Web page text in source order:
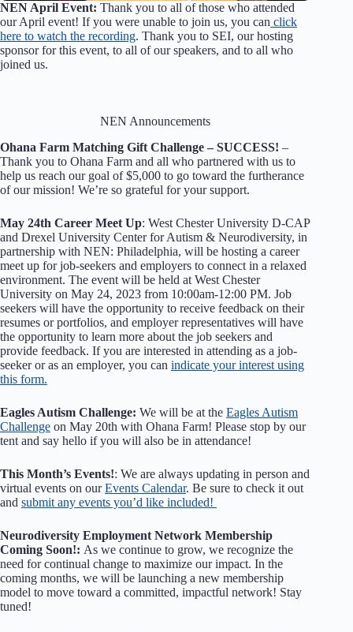
NEN April Event: Thank you to all of those who attended
our April event! If you were unable to join us, you can click
here to watch the recording. Thank you to SEI, our hosting
sponsor for this event, to all of our speakers, and to all who
joined us.
NEN Announcements
Ohana Farm Matching Gift Challenge – SUCCESS! –
Thank you to Ohana Farm and all who partnered with us to
help us reach our goal of $5,000 to go toward the furtherance
of our mission! We’re so grateful for your support.
May 24th Career Meet Up: West Chester University D-CAP
and Drexel University Center for Autism & Neurodiversity, in
partnership with NEN: Philadelphia, will be hosting a career
meet up for job-seekers and employers to connect in a relaxed
environment. The event will be held at West Chester
University on May 24, 2023 from 10:00am-12:00 PM. Job
seekers will have the opportunity to receive feedback on their
resumes or portfolios, and employer representatives will have
the opportunity to learn more about the job seekers and
provide feedback. If you are interested in attending as a job-
seeker or as an employer, you can indicate your interest using
this form.
Eagles Autism Challenge: We will be at the Eagles Autism
Challenge on May 20th with Ohana Farm! Please stop by our
tent and say hello if you will also be in attendance!
This Month’s Events!: We are always updating in person and
virtual events on ourEvents Calendar. Be sure to check it out
and submit any events you’d like included!
Neurodiversity Employment Network Membership
Coming Soon!: As we continue to grow, we recognize the
need for continual change to maximize our impact. In the
coming months, we will be launching a new membership
model to move toward a committed, impactful network! Stay
tuned!